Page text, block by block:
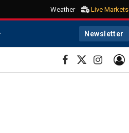
Weather Live Markets
Newsletter
Facebook
X
(Twitter)
Instagram